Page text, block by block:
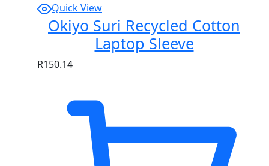
Quick View
Okiyo Suri Recycled Cotton
Laptop Sleeve
R150.14